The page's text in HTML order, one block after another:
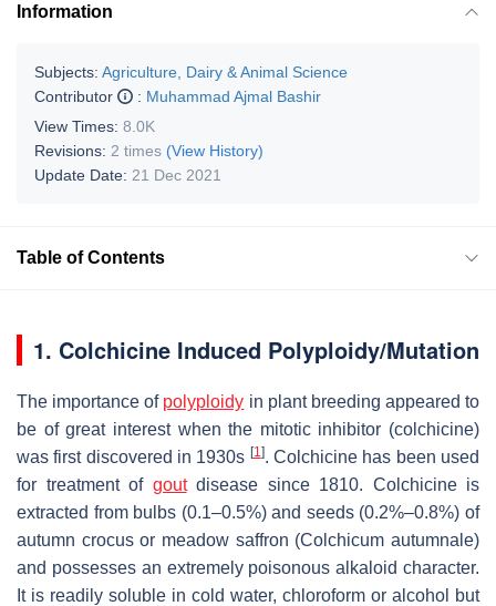
Information
Subjects: Agriculture, Dairy & Animal Science
Contributor
: Muhammad Ajmal Bashir
View Times: 8.0K
Revisions: 2 times (View History)
Update Date: 21 Dec 2021
Table of Contents
1. Colchicine Induced Polyploidy/Mutation
The importance of polyploidy in plant breeding appeared to
be of great interest when the mitotic inhibitor (colchicine)
was first discovered in 1930s [1]. Colchicine has been used
for treatment of goutdisease since 1810. Colchicine is
extracted from bulbs (0.1–0.5%) and seeds (0.2%–0.8%) of
autumn crocus or meadow saffron (Colchicum autumnale)
and possesses an extremely poisonous alkaloid character.
It is readily soluble in cold water, chloroform or alcohol but